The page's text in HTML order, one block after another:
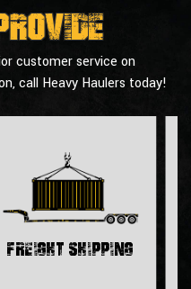
customer service on
call Heavy Haulers today!
Freight Shipping